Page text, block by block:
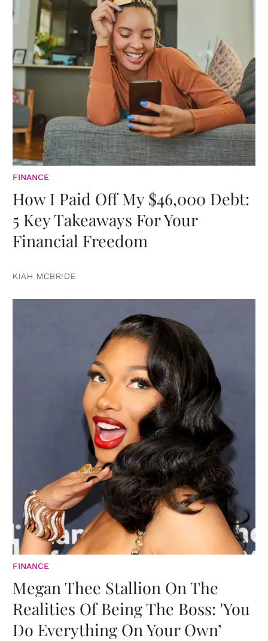
FINANCE
How I Paid Off My $46,000 Debt:
5 Key Takeaways For Your
Financial Freedom
KIAH MCBRIDE
FINANCE
Megan Thee Stallion On The
Realities Of Being The Boss: 'You
Do Everything On Your Own’